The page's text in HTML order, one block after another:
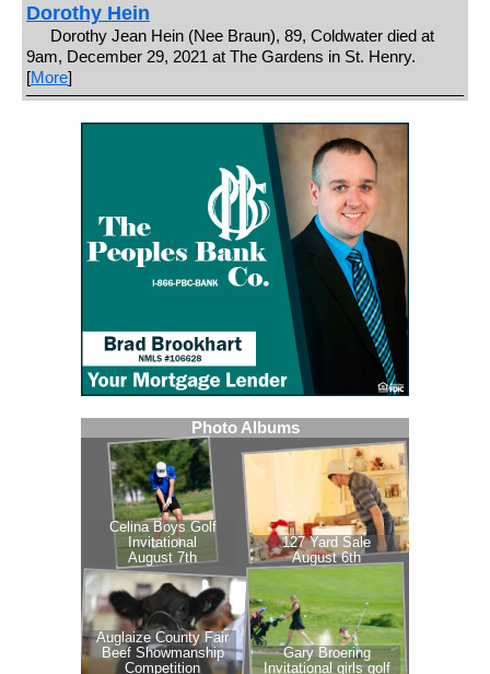
Dorothy Hein
Dorothy Jean Hein (Nee Braun), 89, Coldwater died at
9am, December 29, 2021 at The Gardens in St. Henry.
[More]